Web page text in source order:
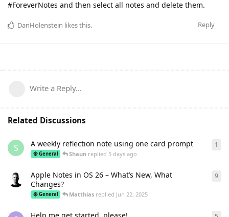
#ForeverNotes and then select all notes and delete them.
Reply
DanHolenstein likes this.
Write a Reply...
Related Discussions
S A weekly reflection note using one card prompt
General Shaun replied 5 days ago
1
Apple Notes in OS 26 – What’s New, What
Changes?
General Matthias replied Jun 22, 2025
9